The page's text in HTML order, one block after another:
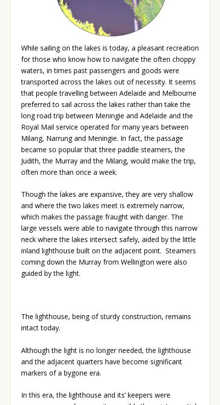
While sailing on the lakes is today, a pleasant recreation
for those who know how to navigate the often choppy
waters, in times past passengers and goods were
transported across the lakes out of necessity. It seems
that people travelling between Adelaide and Melbourne
preferred to sail across the lakes rather than take the
long road trip between Meningie and Adelaide and the
Royal Mail service operated for many years between
Milang, Narrung and Meningie. In fact, the passage
became so popular that three paddle steamers, the
Judith, the Murray and the Milang, would make the trip,
often more than once a week.
Though the lakes are expansive, they are very shallow
and where the two lakes meet is extremely narrow,
which makes the passage fraught with danger. The
large vessels were able to navigate through this narrow
neck where the lakes intersect safely, aided by the little
inland lighthouse built on the adjacent point. Steamers
coming down the Murray from Wellington were also
guided by the light.
The lighthouse, being of sturdy construction, remains
intact today.
Although the light is no longer needed, the lighthouse
and the adjacent quarters have become significant
markers of a bygone era.
In this era, the lighthouse and its’ keepers were